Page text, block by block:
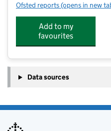
Ofsted reports for Goring
(opens in new
Add to my
favourites
Data sources